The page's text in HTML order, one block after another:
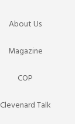
About Us
Magazine
COP
Clevenard Talk